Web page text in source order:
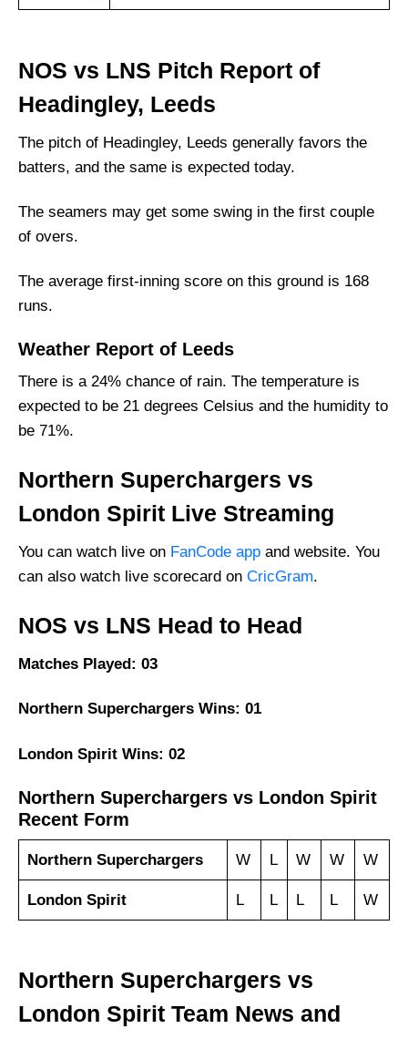
NOS vs LNS Pitch Report of
Headingley, Leeds
The pitch of Headingley, Leeds generally favors the
batters, and the same is expected today.
The seamers may get some swing in the first couple
of overs.
The average first-inning score on this ground is 168
runs.
Weather Report of Leeds
There is a 24% chance of rain. The temperature is
expected to be 21 degrees Celsius and the humidity to
be 71%.
Northern Superchargers vs
London Spirit Live Streaming
You can watch live on FanCode app and website. You
can also watch live scorecard on CricGram.
NOS vs LNS Head to Head
Matches Played: 03
Northern Superchargers Wins: 01
London Spirit Wins: 02
Northern Superchargers vs London Spirit
Recent Form
Northern Superchargers W L W W W
London Spirit L L L L W
Northern Superchargers vs
London Spirit Team News and